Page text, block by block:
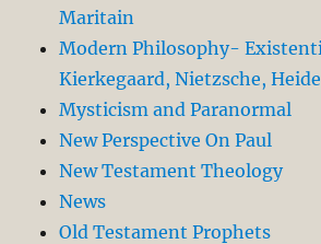
Maritain
Modern Philosophy-
Kierkegaard, Nietzsche,
Mysticism and Paranormal
New Perspective On Paul
New Testament Theology
News
Old Testament Prophets